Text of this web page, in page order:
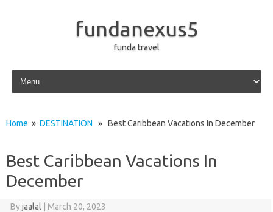
fundanexus5
funda travel
Skip to content
Home » DESTINATION » Best Caribbean Vacations In December
Best Caribbean Vacations In
December
Byjaalal March 20, 2023